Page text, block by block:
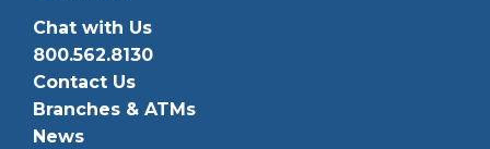
Chat with Us
800.562.8130
Contact Us
Branches & ATMs
News